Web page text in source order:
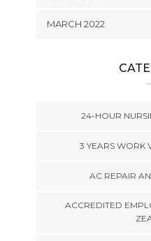
MARCH 2022
24-HOUR
3 YEARS WORK
AC REPAIR
ACCREDITED